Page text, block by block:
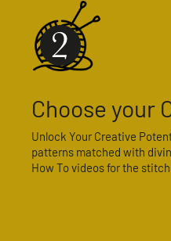
Choose your
Unlock Your Creative
patterns matched with
How To videos for the